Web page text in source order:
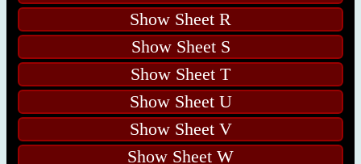
Show Sheet R
Show Sheet S
Show Sheet T
Show Sheet U
Show Sheet V
Show Sheet W